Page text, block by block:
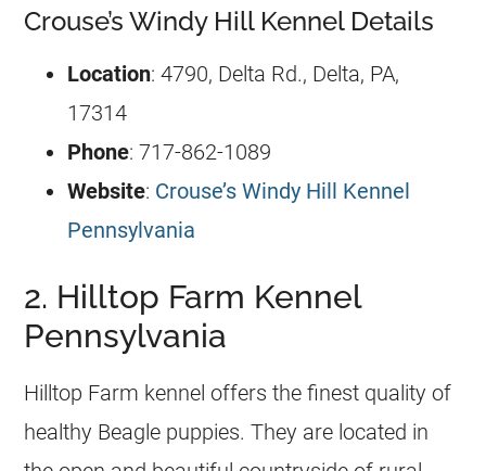
Crouse’s Windy Hill Kennel Details
Location: 4790, Delta Rd., Delta, PA,
17314
Phone: 717-862-1089
Website: Crouse’s Windy Hill Kennel
Pennsylvania
2. Hilltop Farm Kennel
Pennsylvania
Hilltop Farm kennel offers the finest quality of
healthy Beagle puppies. They are located in